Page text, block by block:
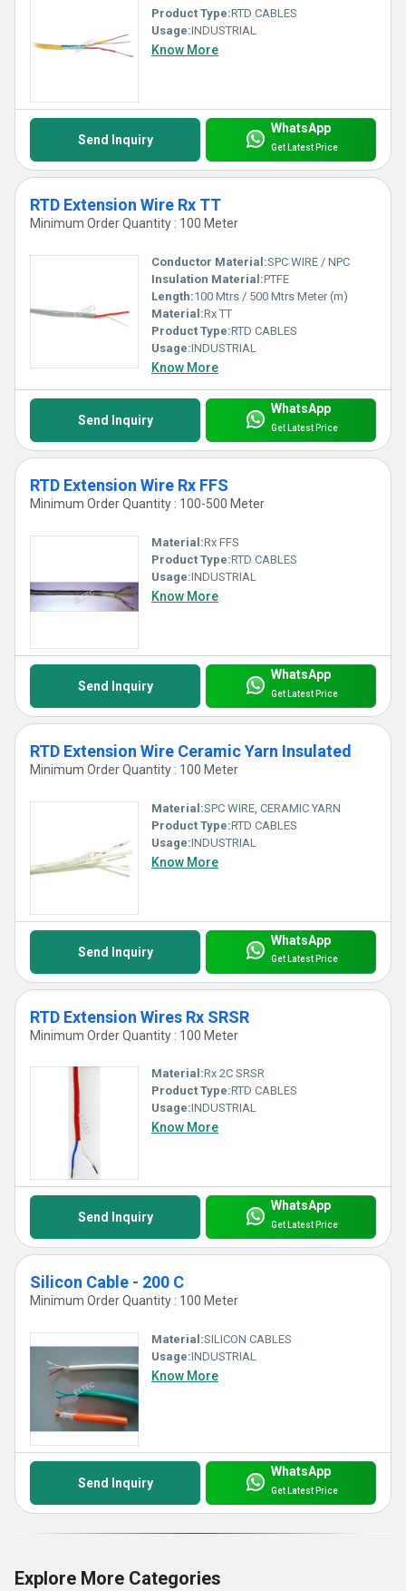
Product Type:RTD CABLES
Usage:INDUSTRIAL
Know More
Send Inquiry
WhatsApp
Get Latest Price
RTD Extension Wire Rx TT
Minimum Order Quantity : 100 Meter
Conductor Material:SPC WIRE / NPC
Insulation Material:PTFE
Length:100 Mtrs / 500 Mtrs Meter (m)
Material:Rx TT
Product Type:RTD CABLES
Usage:INDUSTRIAL
Know More
Send Inquiry
WhatsApp
Get Latest Price
RTD Extension Wire Rx FFS
Minimum Order Quantity : 100-500 Meter
Material:Rx FFS
Product Type:RTD CABLES
Usage:INDUSTRIAL
Know More
Send Inquiry
WhatsApp
Get Latest Price
RTD Extension Wire Ceramic Yarn Insulated
Minimum Order Quantity : 100 Meter
Material:SPC WIRE, CERAMIC YARN
Product Type:RTD CABLES
Usage:INDUSTRIAL
Know More
Send Inquiry
WhatsApp
Get Latest Price
RTD Extension Wires Rx SRSR
Minimum Order Quantity : 100 Meter
Material:Rx 2C SRSR
Product Type:RTD CABLES
Usage:INDUSTRIAL
Know More
Send Inquiry
WhatsApp
Get Latest Price
Silicon Cable - 200 C
Minimum Order Quantity : 100 Meter
Material:SILICON CABLES
Usage:INDUSTRIAL
Know More
Send Inquiry
WhatsApp
Get Latest Price
Explore More Categories